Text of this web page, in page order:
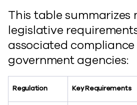
This table summarizes
legislative
associated
government agencies:
Regulation Key Requirements